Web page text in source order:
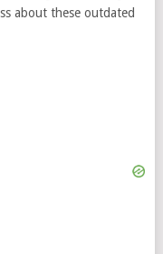
about these outdated